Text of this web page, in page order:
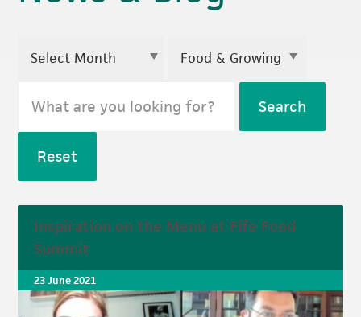
Search
Reset
Inspiration on the Menu at Fife Food
Summit
23 June 2021